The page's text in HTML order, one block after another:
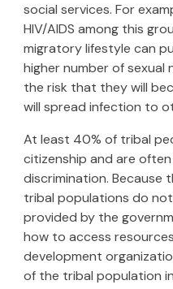
social services. For
HIV/AIDS among this
migratory lifestyle can
higher number of
the risk that they will
will spread infection to
At least 40% of tribal
citizenship and are
discrimination. Because
tribal populations do
provided by the
how to access
development
of the tribal population